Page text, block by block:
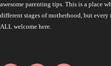
awesome parenting tips. This is a place
different stages of motherhood, but
ALL welcome here.